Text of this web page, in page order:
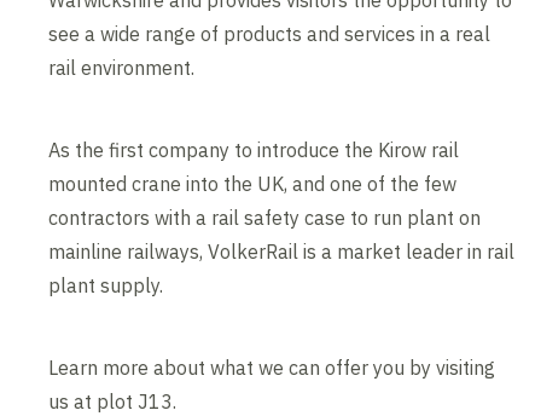
see a wide range of products and services in a real
rail environment.
As the first company to introduce the Kirow rail
mounted crane into the UK, and one of the few
contractors with a rail safety case to run plant on
mainline railways, VolkerRail is a market leader in rail
plant supply.
Learn more about what we can offer you by visiting
us at plot J13.